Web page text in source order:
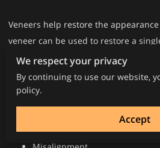
Veneers help restore the
veneer can be used to restore a
several veneers can be placed to
Veneers can treat a variety of dental
Discoloration
We respect your privacy
By continuing to use our website,
policy.
Accept